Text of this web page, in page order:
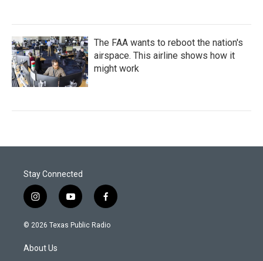
The FAA wants to reboot the nation's
airspace. This airline shows how it
might work
Stay Connected
i
n
s
a
g
y
o
u
f
a
c
© 2026 Texas Public Radio
About Us